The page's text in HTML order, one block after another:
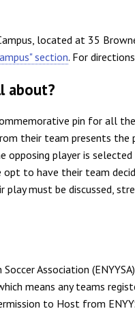
located at 35
section. For directions,
about?
pin for all
their team presents the
player is selected
to have their team
must be discussed,
Association
means any teams
to Host from